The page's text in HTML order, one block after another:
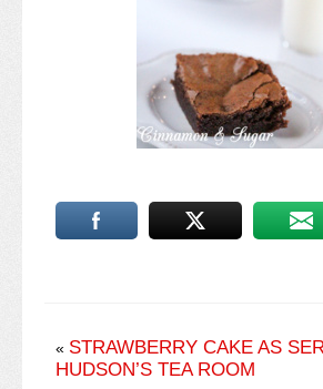
« STRAWBERRY CAKE AS
HUDSON’S TEA ROOM